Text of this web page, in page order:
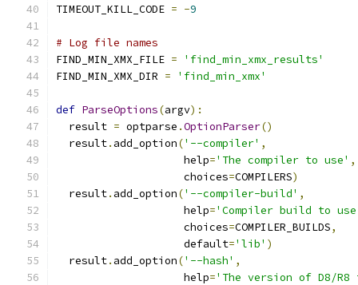
TIMEOUT_KILL_CODE = -9
# Log file names
FIND_MIN_XMX_FILE =
'find_min_xmx_results'
FIND_MIN_XMX_DIR = 'find_min_xmx'
def ParseOptions(argv):
  result
= optparse .OptionParser()
  result
. add_option('--compiler' ,
                    help
='The compiler to use' ,
                    choices
=COMPILERS)
  result
. add_option('--compiler-build' ,
                    help
='Compiler build to
                    choices
=COMPILER_BUILDS,
                    default
='lib' )
  result
. add_option('--hash' ,
                    help
='The version of D8/